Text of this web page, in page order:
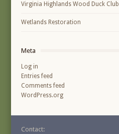
Virginia Highlands Wood Duck Club
Wetlands Restoration
Meta
Log in
Entries feed
Comments feed
WordPress.org
Contact: